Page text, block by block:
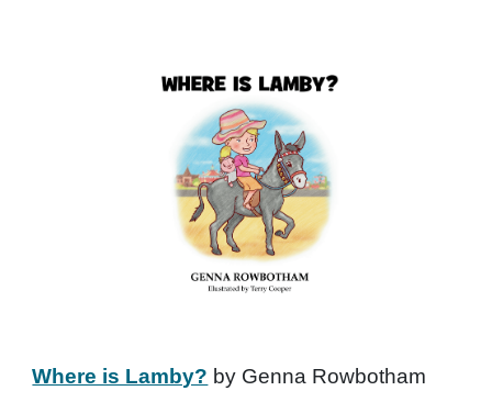
Where is Lamby? by Genna Rowbotham